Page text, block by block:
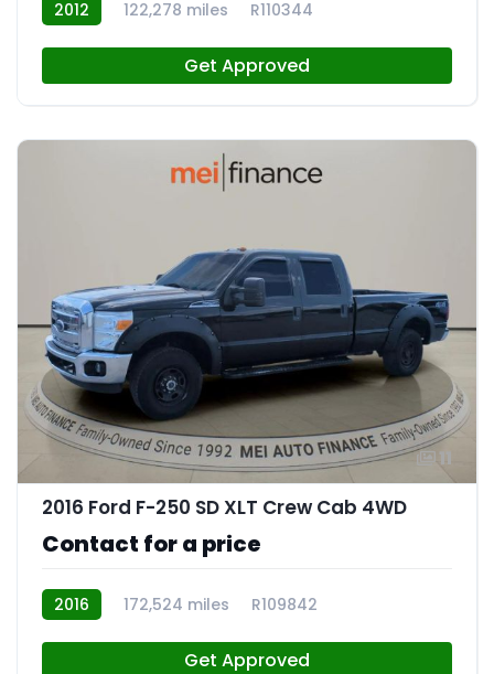
2012 122,278 miles R110344
Get Approved
11
2016 Ford F-250 SD XLT Crew Cab 4WD
Contact for a price
2016 172,524 miles R109842
Get Approved